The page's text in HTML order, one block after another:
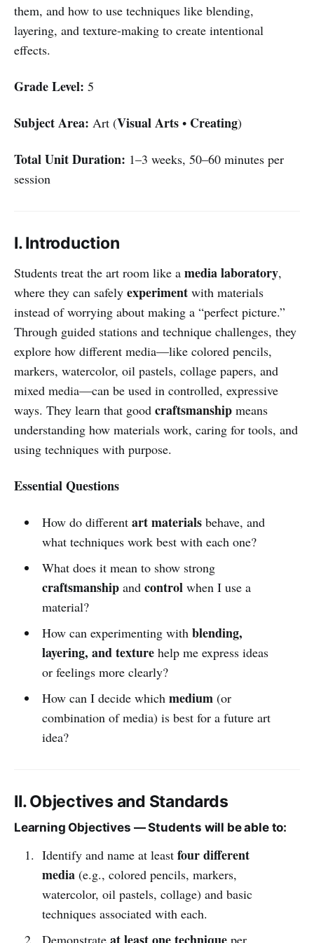
them, and how to use techniques like blending,
layering, and texture-making to create intentional
effects.
Grade Level: 5
Subject Area: Art (Visual Arts • Creating)
Total Unit Duration: 1–3 weeks, 50–60 minutes per
session
I. Introduction
Students treat the art room like a media laboratory,
where they can safely experiment with materials
instead of worrying about making a “perfect picture.”
Through guided stations and technique challenges, they
explore how different media—like colored pencils,
markers, watercolor, oil pastels, collage papers, and
mixed media—can be used in controlled, expressive
ways. They learn that good craftsmanship means
understanding how materials work, caring for tools, and
using techniques with purpose.
Essential Questions
How do different art materialsbehave, and
what techniques work best with each one?
What does it mean to show strong
craftsmanshipand controlwhen I use a
material?
How can experimenting with blending,
layering, and texturehelp me express ideas
or feelings more clearly?
How can I decide which medium(or
combination of media) is best for a future art
idea?
II. Objectives and Standards
Learning Objectives — Students will be able to:
Identify and name at least four different
media(e.g., colored pencils, markers,
watercolor, oil pastels, collage) and basic
techniques associated with each.
Demonstrate
per